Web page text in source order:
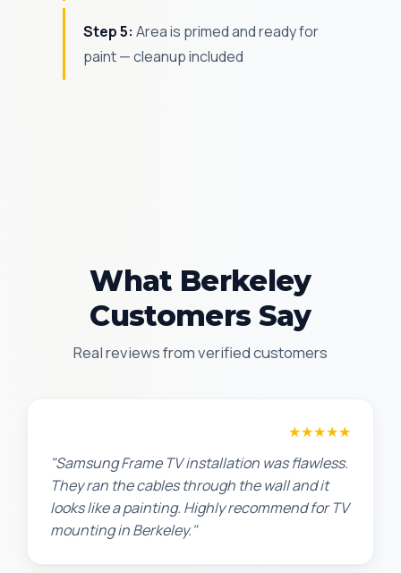
Step 5: Area is primed and ready for
paint — cleanup included
What Berkeley
Customers Say
Real reviews from verified customers
★★★★★
"Samsung Frame TV installation was flawless.
They ran the cables through the wall and it
looks like a painting. Highly recommend for TV
mounting in Berkeley."